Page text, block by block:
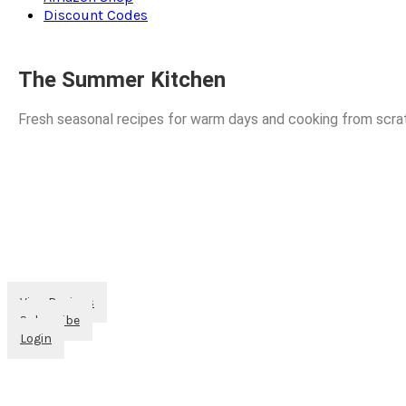
Discount Codes
The Summer Kitchen
Fresh seasonal recipes for warm days and cooking from
View Recipes
Subscribe
Login